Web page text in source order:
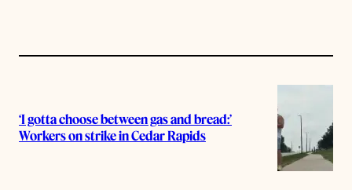
‘I gotta choose between gas and bread:’
Workers on strike in Cedar Rapids